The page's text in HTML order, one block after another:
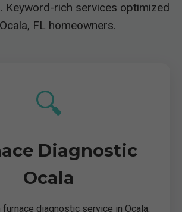
Keyword-rich services optimized
FL homeowners.
🔍
Diagnostic
Ocala
furnace diagnostic service in Ocala,